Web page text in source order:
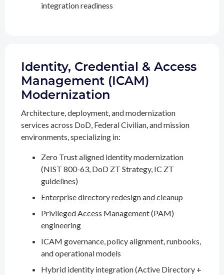
integration readiness
Identity, Credential & Access
Management (ICAM)
Modernization
Architecture, deployment, and modernization
services across DoD, Federal Civilian, and mission
environments, specializing in:
Zero Trust aligned identity modernization
(NIST 800-63, DoD ZT Strategy, IC ZT
guidelines)
Enterprise directory redesign and cleanup
Privileged Access Management (PAM)
engineering
ICAM governance, policy alignment, runbooks,
and operational models
Hybrid identity integration (Active Directory +